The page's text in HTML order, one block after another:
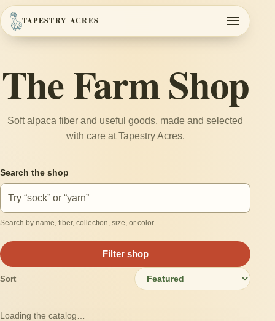
TAPESTRY ACRES Toggle
The Farm Shop
Soft alpaca fiber and useful goods, made and selected
with care at Tapestry Acres.
Search the shop
Search by name, fiber, collection, size, or color.
Filter shop
Sort
Loading the catalog…